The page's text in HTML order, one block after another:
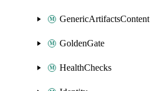
GenericArtifactsContent
GoldenGate
HealthChecks